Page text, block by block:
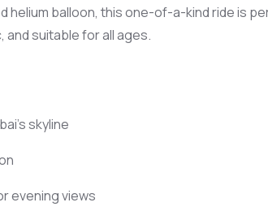
helium balloon, this one-of-a-kind ride is
suitable for all ages.
skyline
evening views